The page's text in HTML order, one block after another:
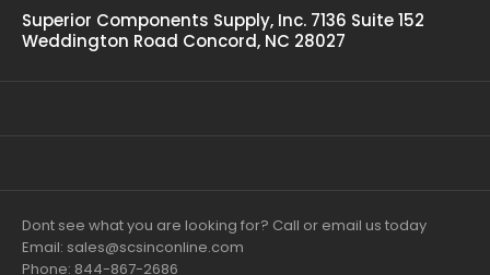
Superior Components Supply, Inc. 7136 Suite 152
Weddington Road Concord, NC 28027
Dont see what you are looking for? Call or email us today
Email: sales@scsinconline.com
Phone: 844-867-2686